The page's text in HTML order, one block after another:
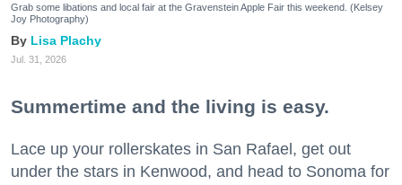
Grab some libations and local fair at the Gravenstein Apple Fair this weekend. (Kelsey
Joy Photography)
Lisa Plachy
Jul. 31, 2026
Summertime and the living is easy.
Lace up your rollerskates in San Rafael, get out
under the stars in Kenwood, and head to Sonoma for